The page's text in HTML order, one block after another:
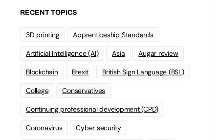
RECENT TOPICS
3D printing Apprenticeship Standards
Artificial Intelligence (AI) Asia Augar review
Blockchain Brexit British Sign Language (BSL)
College Conservatives
Continuing professional development (CPD)
Coronavirus Cyber security